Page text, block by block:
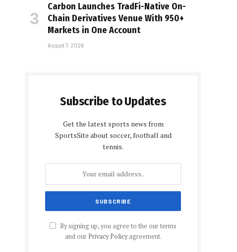
Carbon Launches TradFi-Native On-
Chain Derivatives Venue With 950+
Markets in One Account
August 7, 2026
Subscribe to Updates
Get the latest sports news from
SportsSite about soccer, football and
tennis.
By signing up, you agree to the our terms
and our Privacy Policyagreement.